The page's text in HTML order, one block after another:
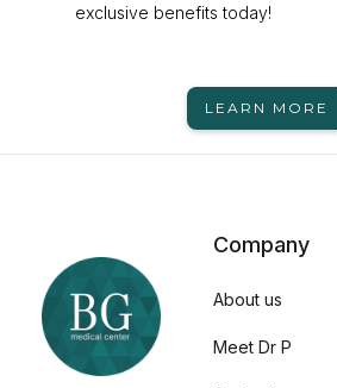
exclusive benefits today!
LEARN MORE
Company
About us
Meet Dr P